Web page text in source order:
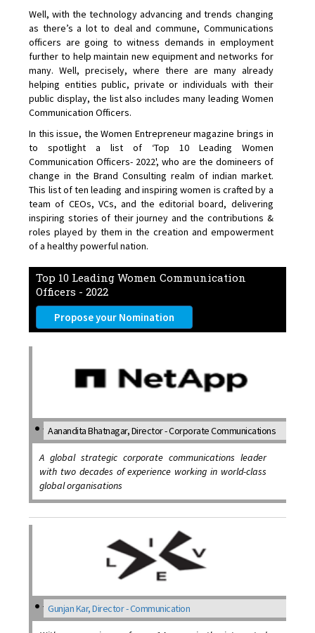
Well, with the technology advancing and trends changing
as there’s a lot to deal and commune, Communications
officers are going to witness demands in employment
further to help maintain new equipment and networks for
many. Well, precisely, where there are many already
helping entities public, private or individuals with their
public display, the list also includes many leading Women
Communication Officers.
In this issue, the Women Entrepreneur magazine brings in
to spotlight a list of ‘Top 10 Leading Women
Communication Officers- 2022', who are the domineers of
change in the Brand Consulting realm of indian market.
This list of ten leading and inspiring women is crafted by a
team of CEOs, VCs, and the editorial board, delivering
inspiring stories of their journey and the contributions &
roles played by them in the creation and empowerment
of a healthy powerful nation.
Top 10 Leading Women Communication
Officers - 2022
Propose your Nomination
Aanandita Bhatnagar, Director - Corporate Communications
A global strategic corporate communications leader
with two decades of experience working in world-class
global organisations
Gunjan Kar, Director - Communication